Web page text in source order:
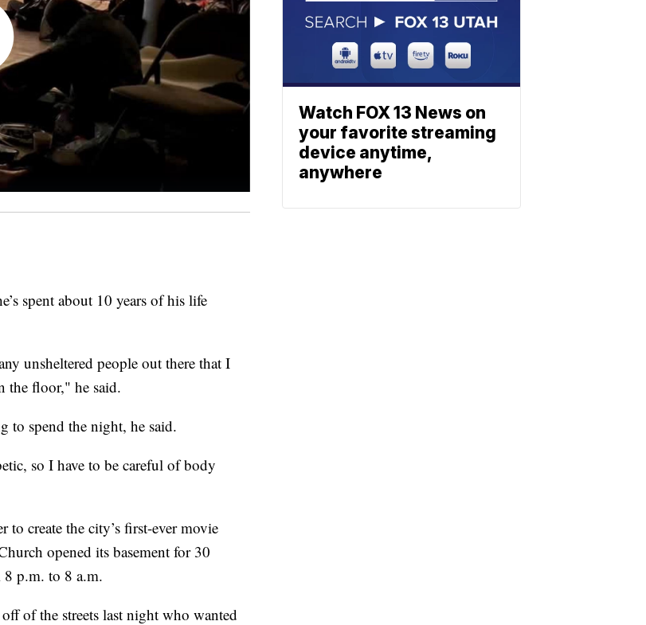
spent about 10 years of his life
unsheltered people out there that I
the floor," he said.
to spend the night, he said.
so I have to be careful of body
create the city’s first-ever movie
opened its basement for 30
p.m. to 8 a.m.
of the streets last night who wanted
Watch FOX 13 News on
your favorite streaming
device anytime,
anywhere